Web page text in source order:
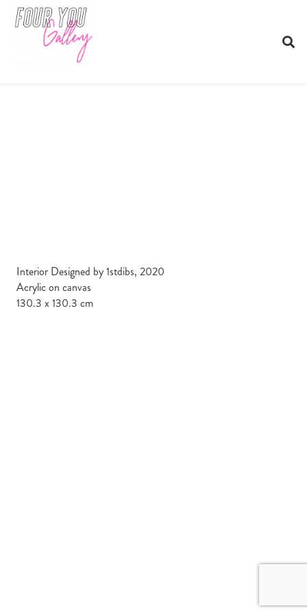
Interior Designed by 1stdibs, 2020
Acrylic on canvas
130.3 x 130.3 cm